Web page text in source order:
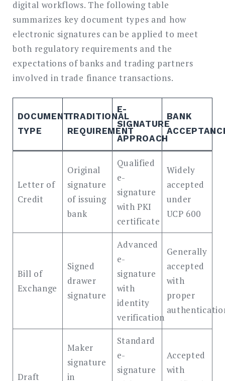
digital workflows. The following table
summarizes key document types and how
electronic signatures can be applied to meet
both regulatory requirements and the
expectations of banks and trading partners
involved in trade finance transactions.
DOCUMENT
TYPE
TRADITIONAL
REQUIREMENT
E-
SIGNATURE
APPROACH
BANK
Letter of
Credit
Original
signature
of issuing
bank
Qualified
e-
signature
with PKI
certificate
Widely
accepted
under
UCP 600
Bill of
Exchange
Signed
drawer
signature
Advanced
e-
signature
with
identity
verification
Generally
accepted
with
proper
Draft
Maker
signature
in
Standard
e-
signature
Accepted
with